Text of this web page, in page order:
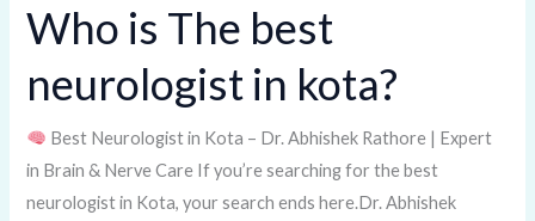
Who is The best
neurologist in kota?
Best Neurologist in Kota – Dr. Abhishek Rathore | Expert
in Brain & Nerve Care If you’re searching for the best
neurologist in Kota, your search ends here.Dr. Abhishek
Who
is
The
neurologist
in
kota?